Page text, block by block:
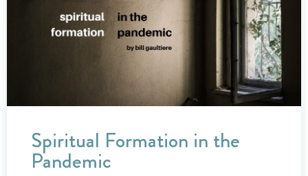
Spiritual Formation in the
Pandemic